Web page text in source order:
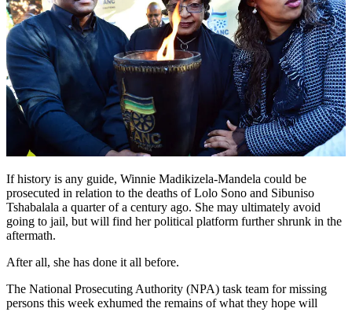
If history is any guide, Winnie Madikizela-Mandela could be
prosecuted in relation to the deaths of Lolo Sono and Sibuniso
Tshabalala a quarter of a century ago. She may ultimately avoid
going to jail, but will find her political platform further shrunk in the
aftermath.
After all, she has done it all before.
The National Prosecuting Authority (NPA) task team for missing
persons this week exhumed the remains of what they hope will